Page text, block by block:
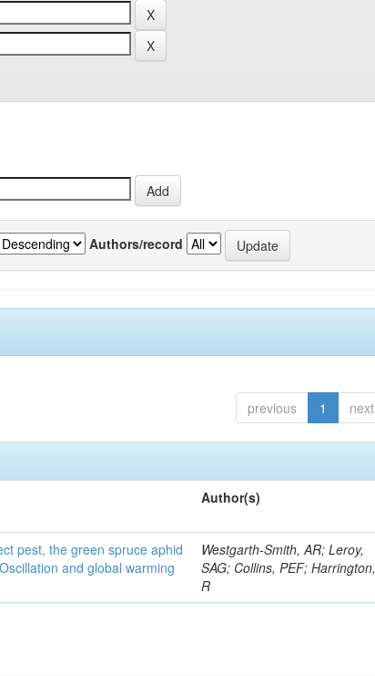
Authors/record
previous 1 next
Author(s)
pest, the green spruce aphid
and global warming
Westgarth-Smith, AR; Leroy,
SAG; Collins, PEF; Harrington,
R